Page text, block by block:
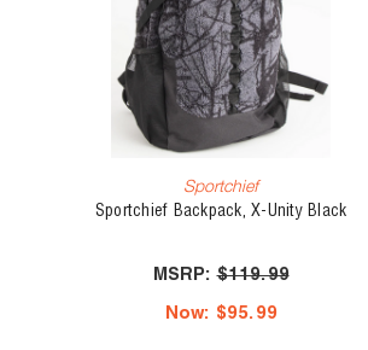
Sportchief
Sportchief Backpack, X-Unity Black
MSRP:$119.99
Now: $95.99